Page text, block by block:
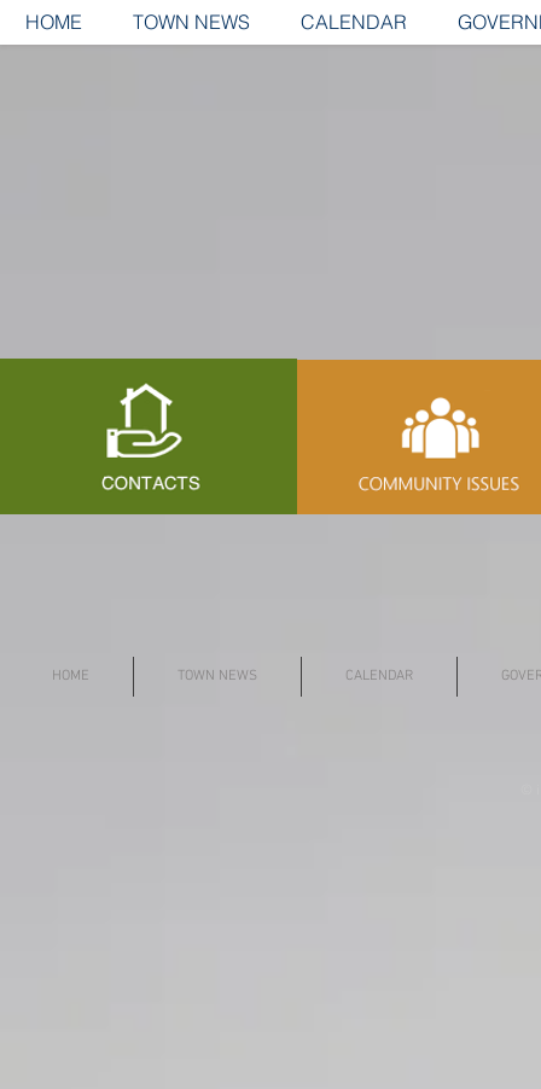
HOME TOWN NEWS CALENDAR
HOME TOWN NEWS CALENDAR